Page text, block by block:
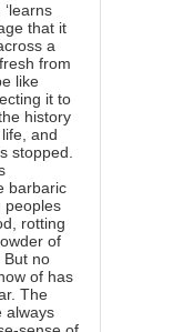
‘learns
that it
a
from
like
it to
history
and
stopped.
barbaric
peoples
rotting
of
But no
of has
The
always